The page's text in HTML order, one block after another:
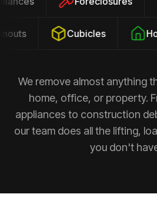
Cubicles
We remove almost anything
home, office, or property.
appliances to construction
our team does all the lifting,
you don't